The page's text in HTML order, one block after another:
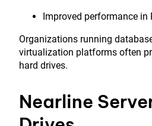
Improved performance in
Organizations running
virtualization platforms often
hard drives.
Nearline